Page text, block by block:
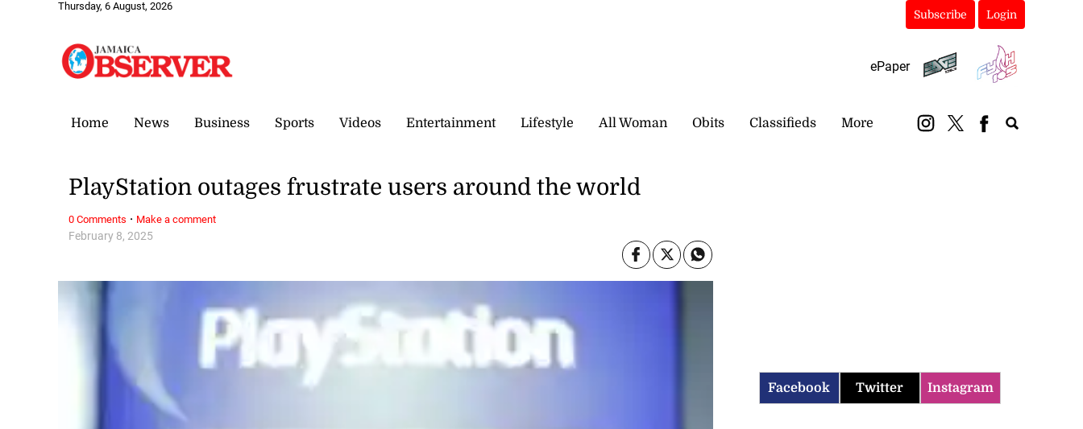
Thursday, 6 August, 2026
Subscribe Login
ePaper
Home News Business Sports Videos Entertainment Lifestyle All Woman Obits Classifieds More
February 8, 2025
PlayStation outages frustrate users around the world
0 Comments · Make a comment
Facebook Twitter Instagram